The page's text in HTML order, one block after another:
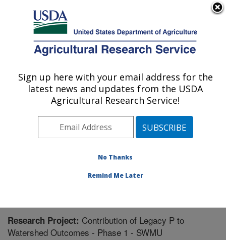
Here's how you know
Agricultural Research Service
U.S. DEPARTMENT OF AGRICULTURE
Soil and Water Management Research: St.
Midwest Area» St. Paul, Minnesota
Research Project #441152
Research Project: Contribution of Legacy P to
Watershed Outcomes - Phase 1 - SWMU
Sign up here with your email address for the
latest news and updates from the USDA
Agricultural Research Service!
No Thanks
Remind Me Later